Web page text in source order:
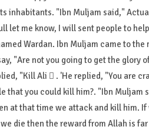
inhabitants. "Ibn Muljam said,"
let me know, I will sent people to
Wardan. Ibn Muljam came to
"Are not you going to get the glory
that you could kill him?. "Ibn Muljam
at that time we attack and kill him.
die then the reward from Allah is